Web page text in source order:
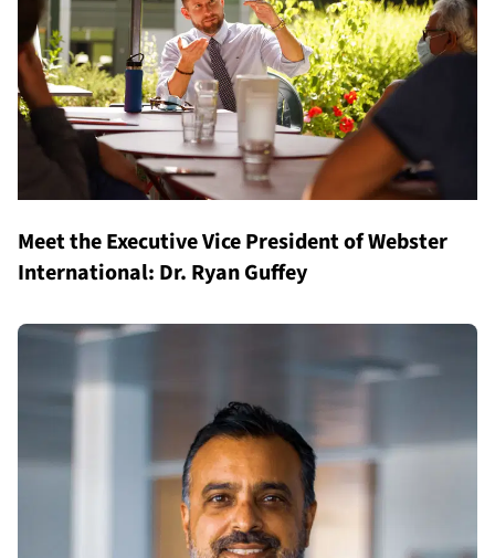
Meet the Executive Vice President of Webster
International: Dr. Ryan Guffey